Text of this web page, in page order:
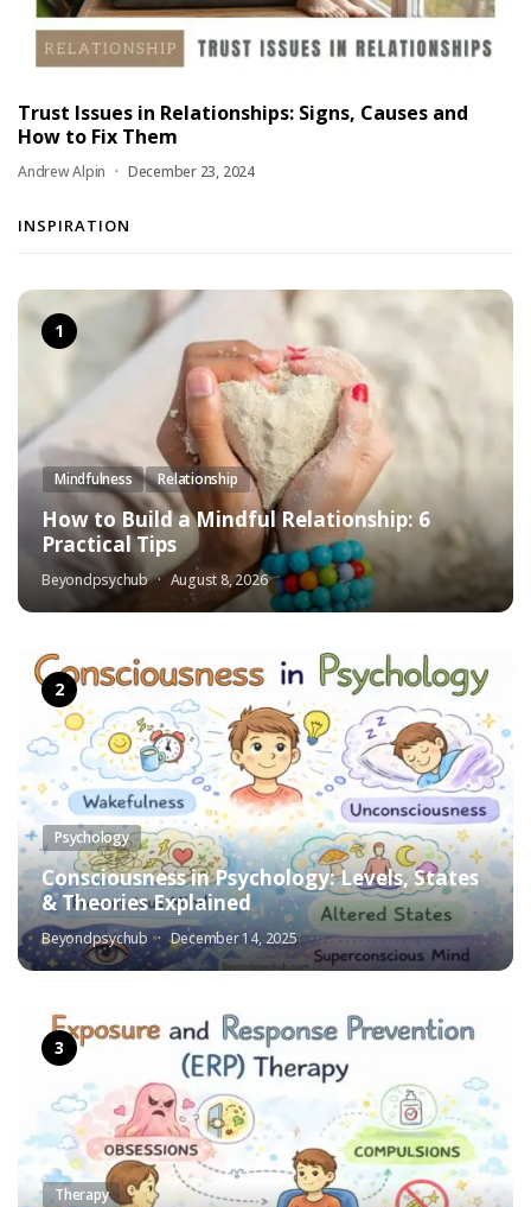
Trust Issues in Relationships: Signs, Causes and
How to Fix Them
Andrew Alpin December 23, 2024
INSPIRATION
Mindfulness Relationship
How to Build a Mindful Relationship: 6
Practical Tips
Beyondpsychub August 8, 2026
Psychology
Consciousness in Psychology: Levels, States
& Theories Explained
Beyondpsychub December 14, 2025
Therapy